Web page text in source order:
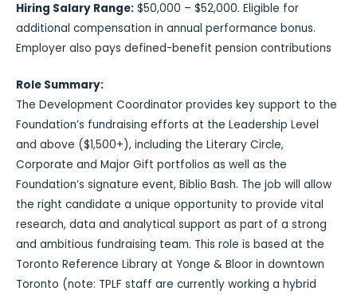
Hiring Salary Range: $50,000 – $52,000. Eligible for
additional compensation in annual performance bonus.
Employer also pays defined-benefit pension contributions
Role Summary:
The Development Coordinator provides key support to the
Foundation’s fundraising efforts at the Leadership Level
and above ($1,500+), including the Literary Circle,
Corporate and Major Gift portfolios as well as the
Foundation’s signature event, Biblio Bash. The job will allow
the right candidate a unique opportunity to provide vital
research, data and analytical support as part of a strong
and ambitious fundraising team. This role is based at the
Toronto Reference Library at Yonge & Bloor in downtown
Toronto (note: TPLF staff are currently working a hybrid